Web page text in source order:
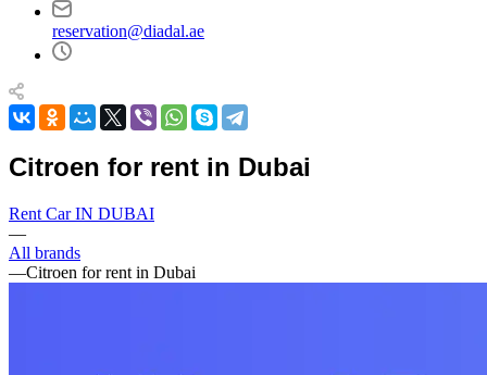
reservation@diadal.ae
Citroen for rent in Dubai
Rent Car IN DUBAI
—
All brands
—Citroen for rent in Dubai